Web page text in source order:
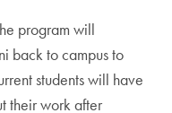
program will
back to campus to
students will have
their work after